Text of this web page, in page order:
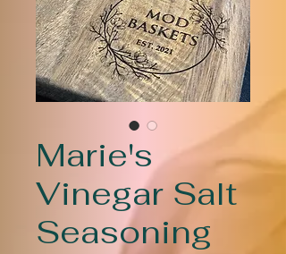
Marie's
Vinegar Salt
Seasoning